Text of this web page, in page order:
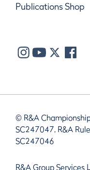
Publications Shop
© R&A
SC247047, R&A
SC247046
R&A Group Services